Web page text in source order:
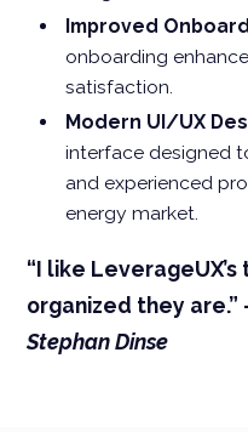
Improved
onboarding
satisfaction.
Modern UI/UX
interface designed
and experienced
energy market.
“I like
organized they
Stephan Dinse